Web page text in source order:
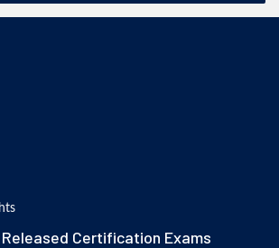
Certification Exams